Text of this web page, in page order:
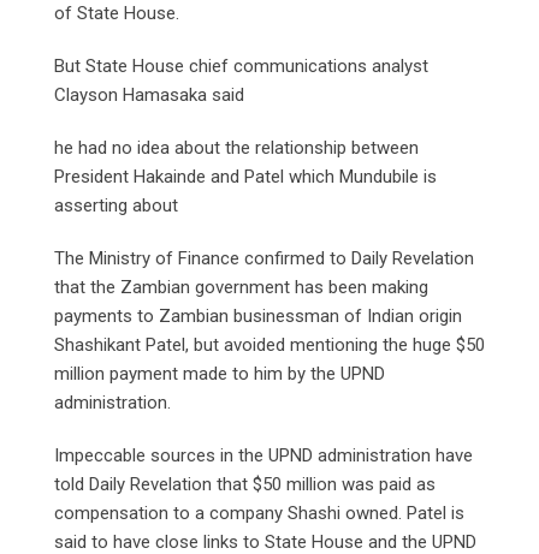
of State House.
But State House chief communications analyst
Clayson Hamasaka said
he had no idea about the relationship between
President Hakainde and Patel which Mundubile is
asserting about
The Ministry of Finance confirmed to Daily Revelation
that the Zambian government has been making
payments to Zambian businessman of Indian origin
Shashikant Patel, but avoided mentioning the huge $50
million payment made to him by the UPND
administration.
Impeccable sources in the UPND administration have
told Daily Revelation that $50 million was paid as
compensation to a company Shashi owned. Patel is
said to have close links to State House and the UPND